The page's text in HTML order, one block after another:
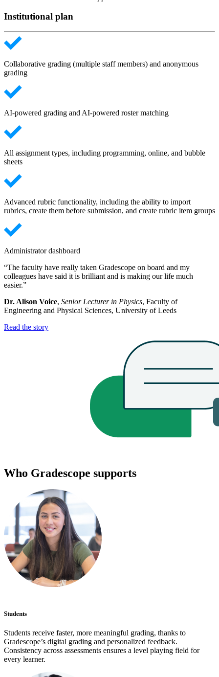
Institutional plan
Collaborative grading (multiple staff members) and anonymous
grading
AI-powered grading and AI-powered roster matching
All assignment types, including programming, online, and bubble
sheets
Advanced rubric functionality, including the ability to import
rubrics, create them before submission, and create rubric item groups
Administrator dashboard
“The faculty have really taken Gradescope on board and my
colleagues have said it is brilliant and is making our life much
easier.”
Dr. Alison Voice, Senior Lecturer in Physics, Faculty of
Engineering and Physical Sciences, University of Leeds
Read the story
Who Gradescope supports
Students
Students receive faster, more meaningful grading, thanks to
Gradescope’s digital grading and personalized feedback.
Consistency across assessments ensures a level playing field for
every learner.